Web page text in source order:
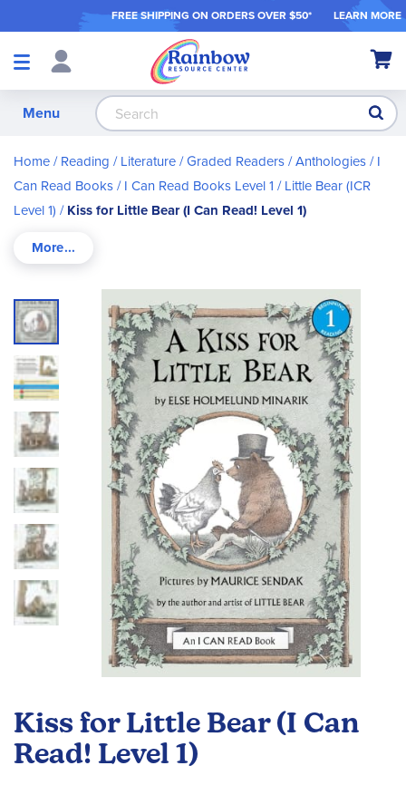
FREE SHIPPING ON ORDERS OVER $50* LEARN MORE
Shop
My
Menu
Home Reading / Literature Graded Readers / Anthologies I
Can Read Books I Can Read Books Level 1
Little Bear (ICR
Level 1)
Kiss for Little Bear (I Can Read! Level 1)
Kiss for Little Bear (I Can
Read! Level 1)
Skip
to
the
end
of
the
images
gallery
the
beginning
of